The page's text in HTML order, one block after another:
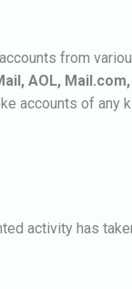
from
AOL,
accounts of any
activity has